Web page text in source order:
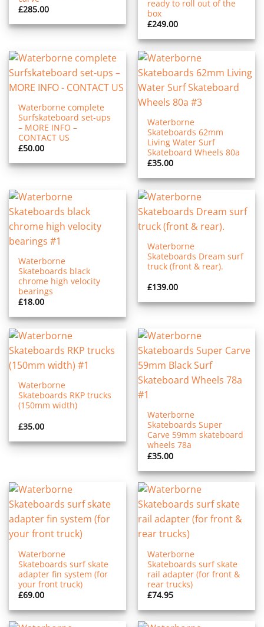
£285.00
ready to roll out of the
box
£249.00
Waterborne complete
Surfskateboard set-ups
– MORE INFO –
CONTACT US
£50.00
Waterborne
Skateboards 62mm
Living Water Surf
Skateboard Wheels 80a
£35.00
Waterborne
Skateboards black
chrome high velocity
bearings
£18.00
Waterborne
Skateboards Dream surf
truck (front & rear).
£139.00
Waterborne
Skateboards RKP trucks
(150mm width)
£35.00
Waterborne
Skateboards Super
Carve 59mm skateboard
wheels 78a
£35.00
Waterborne
Skateboards surf skate
adapter fin system (for
your front truck)
£69.00
Waterborne
Skateboards surf skate
rail adapter (for front &
rear trucks)
£74.95